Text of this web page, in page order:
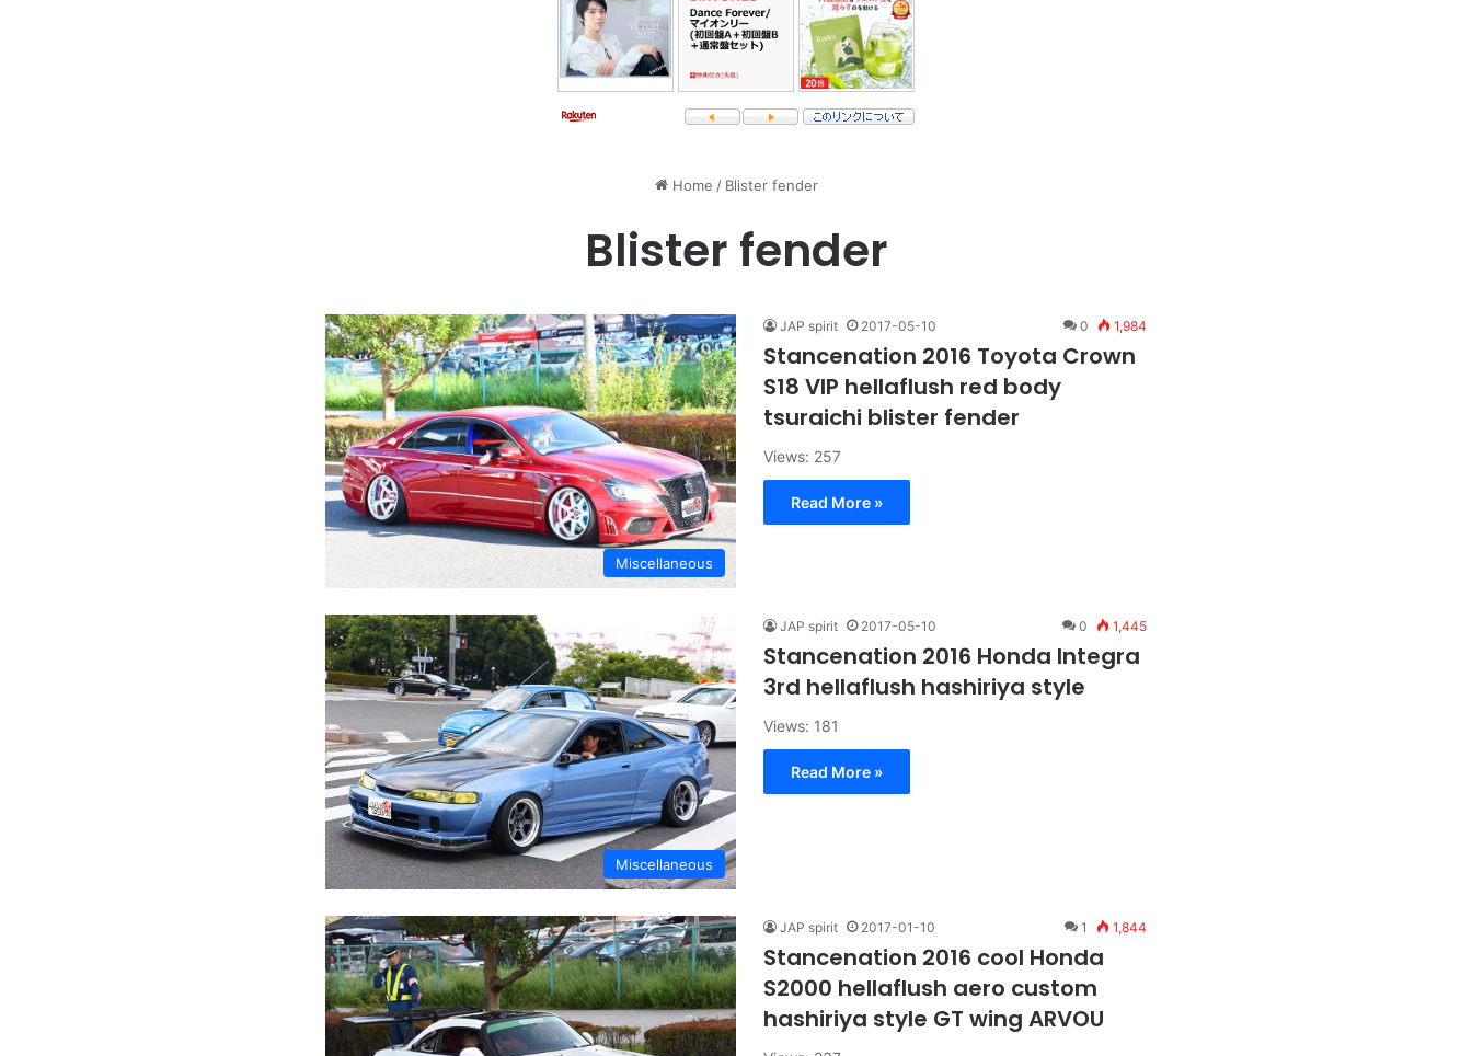
Home / Blister fender
Blister fender
Miscellaneous
JAP spirit 2017-05-10 0 1,984
Stancenation 2016 Toyota Crown
S18 VIP hellaflush red body
tsuraichi blister fender
Views: 257
Read More »
Miscellaneous
JAP spirit 2017-05-10 0 1,445
Stancenation 2016 Honda Integra
3rd hellaflush hashiriya style
Views: 181
Read More »
JAP spirit 2017-01-10 1 1,844
Stancenation 2016 cool Honda
S2000 hellaflush aero custom
hashiriya style GT wing ARVOU